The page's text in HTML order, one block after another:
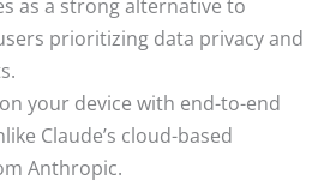
as a strong alternative to
prioritizing data privacy and
your device with end-to-end
Claude’s cloud-based
Anthropic.